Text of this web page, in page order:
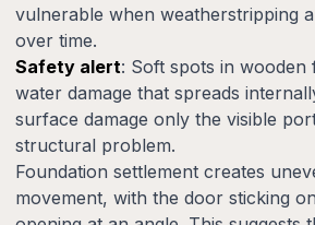
vulnerable when weatherstripping
over time.
Safety alert: Soft spots in wooden
water damage that spreads
surface damage only the visible
structural problem.
Foundation settlement creates
movement, with the door sticking